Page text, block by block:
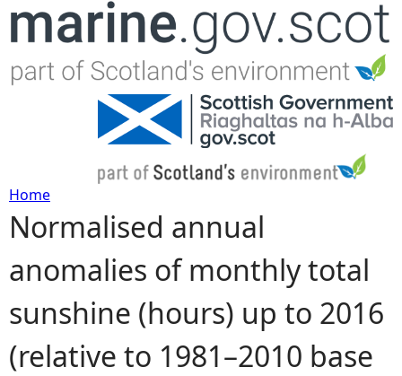
Jump to navigation
Y
o
u
a
Home
Normalised annual
anomalies of monthly total
sunshine (hours) up to 2016
(relative to 1981–2010 base